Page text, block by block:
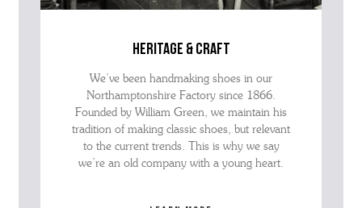
heritage & craft
We’ve been handmaking shoes in our
Northamptonshire Factory since 1866.
Founded by William Green, we maintain his
tradition of making classic shoes, but relevant
to the current trends. This is why we say
we’re an old company with a young heart.